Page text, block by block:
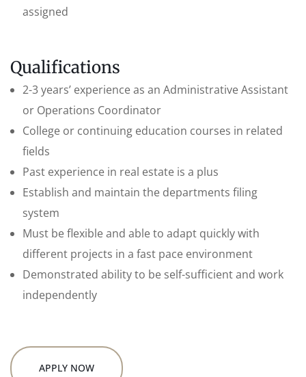
assigned
Qualifications
2-3 years’ experience as an Administrative Assistant
or Operations Coordinator
College or continuing education courses in related
fields
Past experience in real estate is a plus
Establish and maintain the departments filing
system
Must be flexible and able to adapt quickly with
different projects in a fast pace environment
Demonstrated ability to be self-sufficient and work
independently
APPLY NOW